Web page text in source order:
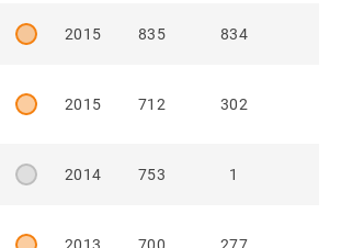
2015 835 834
2015 712 302
2014 753 1